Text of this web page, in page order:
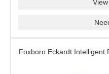
Foxboro Eckardt Intelligent